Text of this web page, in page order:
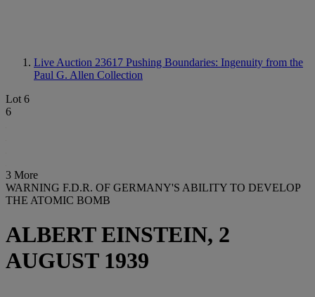
Live Auction 23617 Pushing Boundaries: Ingenuity from the
Paul G. Allen Collection
Lot 6
6
3 More
WARNING F.D.R. OF GERMANY'S ABILITY TO DEVELOP
THE ATOMIC BOMB
ALBERT EINSTEIN, 2
AUGUST 1939